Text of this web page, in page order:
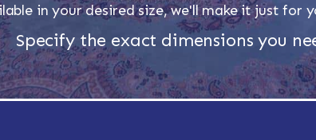
in your desired size, we'll make it just for
Specify the exact dimensions you